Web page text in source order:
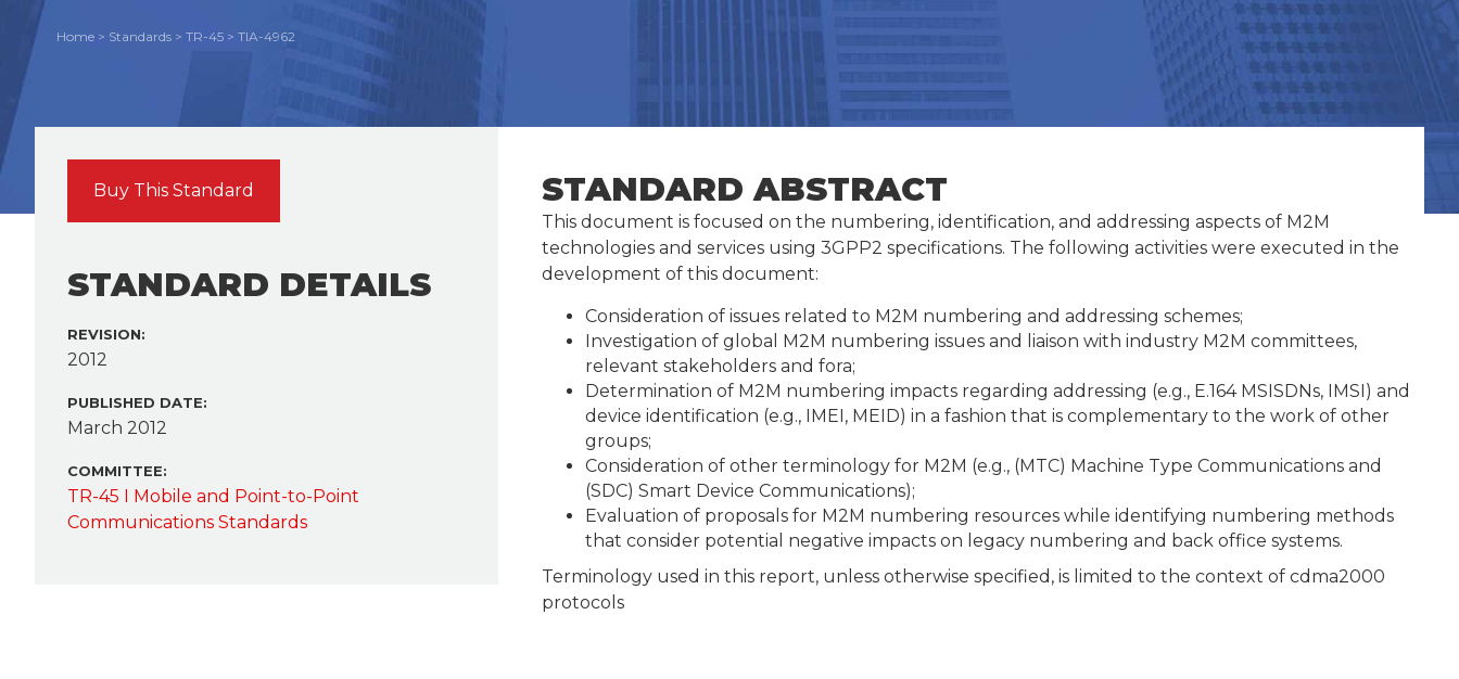
Home > Standards > TR-45 > TIA-4962
Buy This Standard
STANDARD DETAILS
REVISION:
2012
PUBLISHED DATE:
March 2012
COMMITTEE:
TR-45 I Mobile and Point-to-Point
Communications Standards
STANDARD ABSTRACT
This document is focused on the numbering, identification, and addressing aspects of M2M
technologies and services using 3GPP2 specifications. The following activities were executed in the
development of this document:
Consideration of issues related to M2M numbering and addressing schemes;
Investigation of global M2M numbering issues and liaison with industry M2M committees,
relevant stakeholders and fora;
Determination of M2M numbering impacts regarding addressing (e.g., E.164 MSISDNs, IMSI) and
device identification (e.g., IMEI, MEID) in a fashion that is complementary to the work of other
groups;
Consideration of other terminology for M2M (e.g., (MTC) Machine Type Communications and
(SDC) Smart Device Communications);
Evaluation of proposals for M2M numbering resources while identifying numbering methods
that consider potential negative impacts on legacy numbering and back office systems.
Terminology used in this report, unless otherwise specified, is limited to the context of cdma2000
protocols